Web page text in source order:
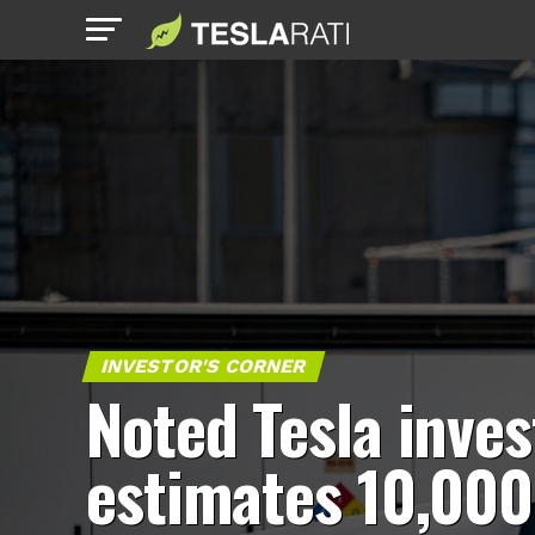
INVESTOR'S CORNER
Noted Tesla
estimates 10,000